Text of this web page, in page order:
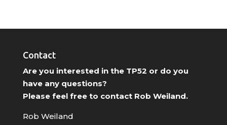
Contact
Are you interested in the TP52 or do you
have any questions?
Please feel free to contact Rob Weiland.
Rob Weiland